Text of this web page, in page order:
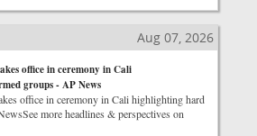
Aug 07, 2026
office in ceremony in Cali
groups - AP News
office in ceremony in Cali highlighting hard
more headlines & perspectives on